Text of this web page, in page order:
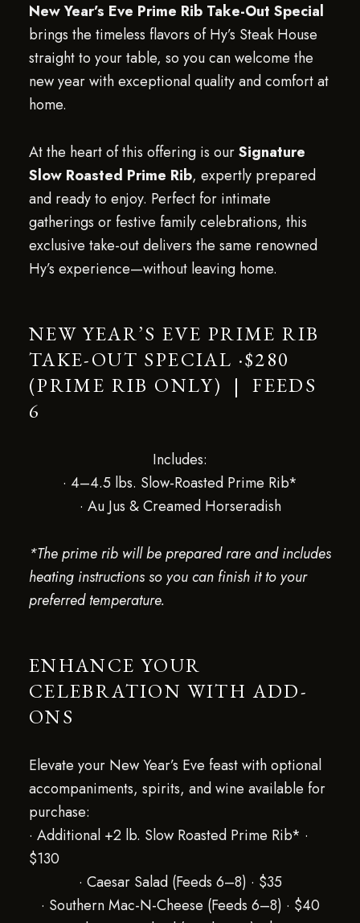
New Year’s Eve Prime Rib Take-Out Special
brings the timeless flavors of Hy’s Steak House
straight to your table, so you can welcome the
new year with exceptional quality and comfort at
home.
At the heart of this offering is ourSignature
Slow Roasted Prime Rib, expertly prepared
and ready to enjoy. Perfect for intimate
gatherings or festive family celebrations, this
exclusive take-out delivers the same renowned
Hy’s experience—without leaving home.
NEW YEAR’S EVE PRIME RIB
TAKE-OUT SPECIAL ·$280
(PRIME RIB ONLY) | FEEDS
6
Includes:
· 4–4.5 lbs. Slow-Roasted Prime Rib*
· Au Jus & Creamed Horseradish
*The prime rib will be prepared rare and includes
heating instructions so you can finish it to your
preferred temperature.
ENHANCE YOUR
CELEBRATION WITH ADD-
ONS
Elevate your New Year’s Eve feast with optional
accompaniments, spirits, and wine available for
purchase:
· Additional +2 lb. Slow Roasted Prime Rib* ·
$130
· Caesar Salad (Feeds 6–8) · $35
· Southern Mac-N-Cheese (Feeds 6–8) · $40